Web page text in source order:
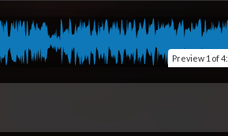
Preview 1 of 4: